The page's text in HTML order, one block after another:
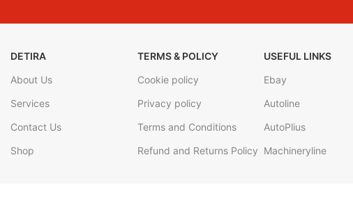
DETIRA
About Us
Services
Contact Us
Shop
TERMS & POLICY
Cookie policy
Privacy policy
Terms and Conditions
Refund and Returns Policy
USEFUL LINKS
Ebay
Autoline
AutoPlius
Machineryline